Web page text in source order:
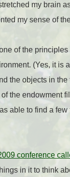
my brain
my sense of
of the
(Yes, it is
the objects in
the endowment
able to find a few
conference
in it to think